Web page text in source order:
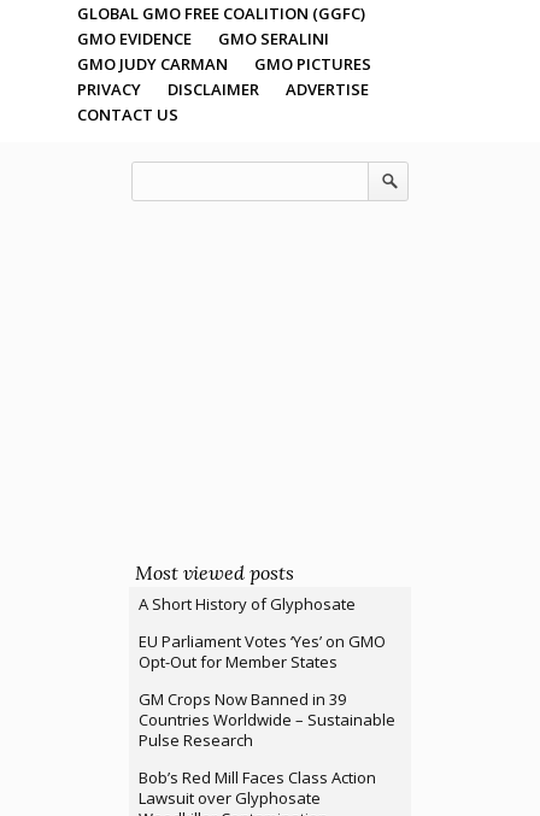
GLOBAL GMO FREE COALITION (GGFC)
GMO EVIDENCE
GMO SERALINI
GMO JUDY CARMAN
GMO PICTURES
PRIVACY
DISCLAIMER
ADVERTISE
CONTACT US
Most viewed posts
A Short History of Glyphosate
EU Parliament Votes ‘Yes’ on GMO
Opt-Out for Member States
GM Crops Now Banned in 39
Countries Worldwide – Sustainable
Pulse Research
Bob’s Red Mill Faces Class Action
Lawsuit over Glyphosate